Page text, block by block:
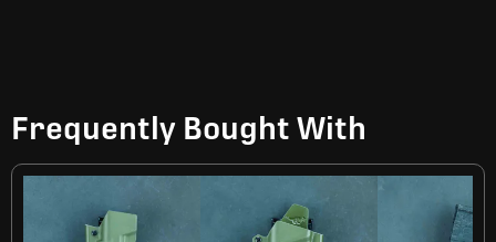
Frequently Bought With